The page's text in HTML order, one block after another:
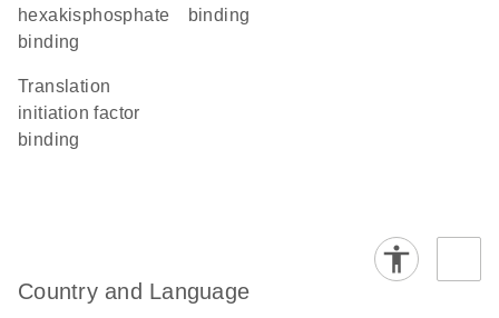
hexakisphosphate
binding
binding
translation
initiation factor
binding
Country and Language